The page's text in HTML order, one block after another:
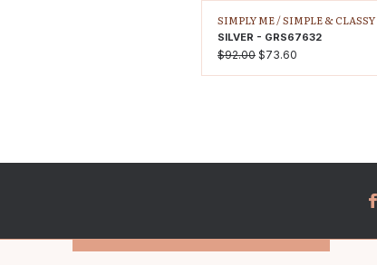
SIMPLY ME /SIMPLE & CLASSY
SILVER - GRS67632
$92.00 $73.60